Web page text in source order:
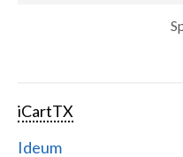
iCartTX
Ideum